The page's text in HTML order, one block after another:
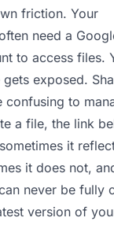
friction. Your
need a
to access files.
exposed.
confusing to
a file, the link
it
it does not,
never be fully
version of